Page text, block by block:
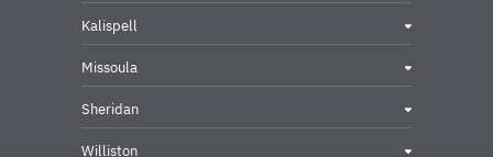
Kalispell
Missoula
Sheridan
Williston